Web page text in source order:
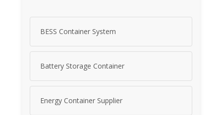
BESS Container System
Battery Storage Container
Energy Container Supplier